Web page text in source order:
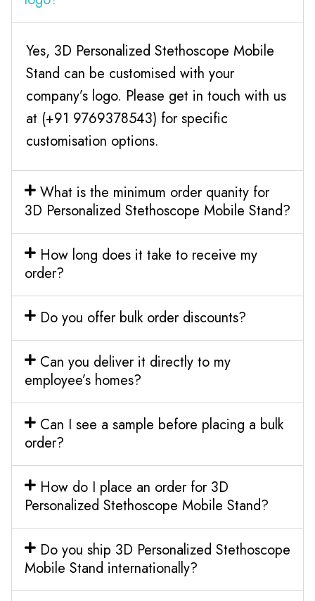
Yes, 3D Personalized Stethoscope Mobile
Stand can be customised with your
company’s logo. Please get in touch with us
at (+91 9769378543) for specific
customisation options.
What is the minimum order quanity for
3D Personalized Stethoscope Mobile Stand?
How long does it take to receive my
order?
Do you offer bulk order discounts?
Can you deliver it directly to my
employee’s homes?
Can I see a sample before placing a bulk
order?
How do I place an order for 3D
Personalized Stethoscope Mobile Stand?
Do you ship 3D Personalized Stethoscope
Mobile Stand internationally?